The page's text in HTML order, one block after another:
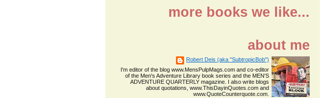
more books we like...
about me
Robert Deis (aka "SubtropicBob")
I'm editor of the blog www.MensPulpMags.com and co-editor
of the Men's Adventure Library book series and the MEN'S
ADVENTURE QUARTERLY magazine. I also write blogs
about quotations, www.ThisDayinQuotes.com and
www.QuoteCounterquote.com.